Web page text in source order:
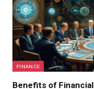
FINANCE
Benefits of